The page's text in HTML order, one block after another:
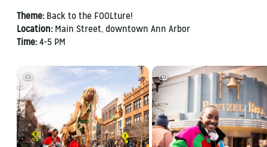
Theme: Back to the FOOLture!
Location: Main Street, downtown Ann Arbor
Time:4-5 PM